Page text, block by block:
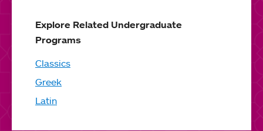
Explore Related Undergraduate
Programs
Classics
Greek
Latin